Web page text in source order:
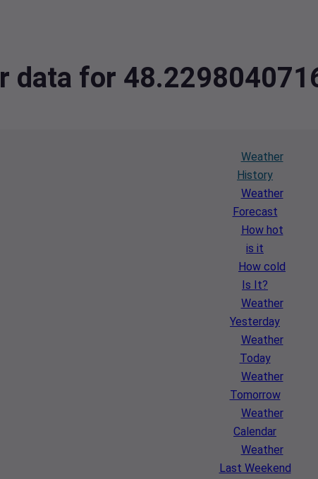
data for
Weather
History
Weather
Forecast
How hot
is it
How cold
Is It?
Weather
Yesterday
Weather
Today
Weather
Tomorrow
Weather
Calendar
Weather
Last Weekend